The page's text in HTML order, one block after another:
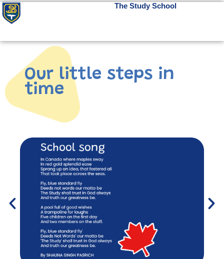
The Study School
Our little steps in
time